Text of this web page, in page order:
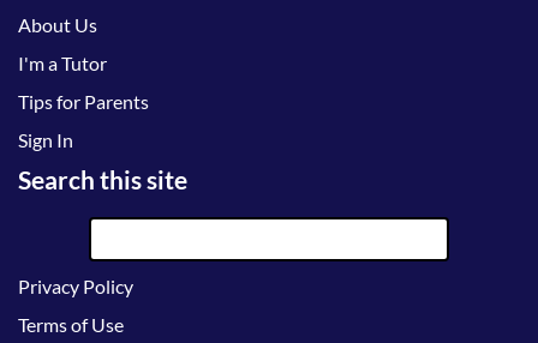
About Us
I'm a Tutor
Tips for Parents
Sign In
Search this site
Privacy Policy
Terms of Use